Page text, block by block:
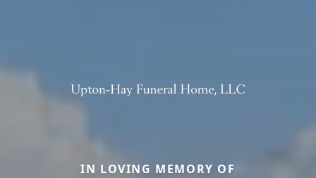
IN LOVING MEMORY OF